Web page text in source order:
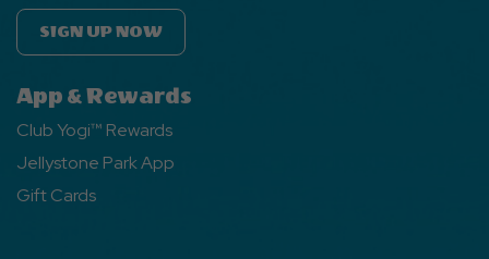
SIGN UP NOW
App & Rewards
Club Yogi™ Rewards
Jellystone Park App
Gift Cards